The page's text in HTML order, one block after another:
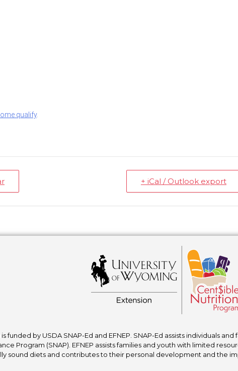
qualify.
+ iCal / Outlook export
funded by USDA SNAP-Ed and EFNEP. SNAP-Ed assists individuals
Program (SNAP). EFNEP assists families and youth with limited
sound diets and contributes to their personal development and the